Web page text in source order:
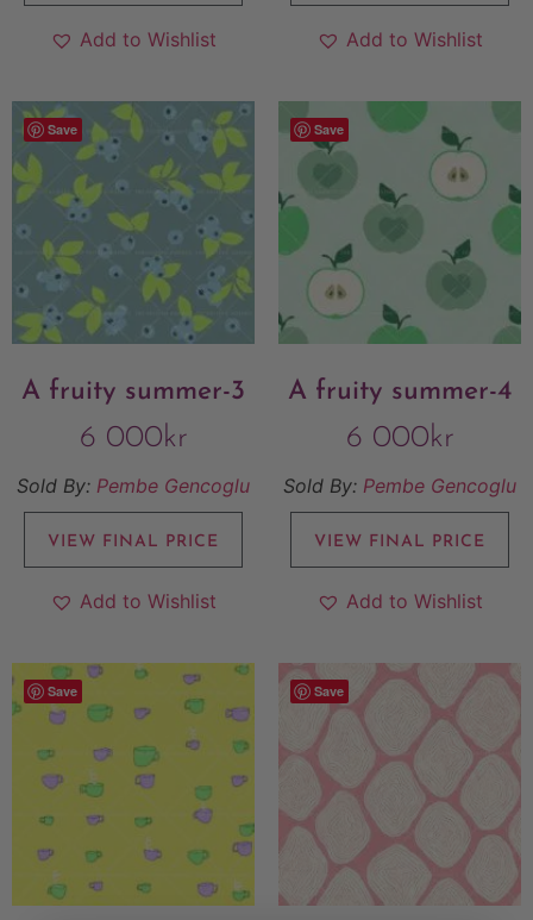
Add to Wishlist Add to Wishlist
Save
A fruity summer-3
6 000kr
Sold By: Pembe Gencoglu
VIEW FINAL PRICE
Add to Wishlist
Save
A fruity summer-4
6 000kr
Sold By: Pembe Gencoglu
VIEW FINAL PRICE
Add to Wishlist
Save Save